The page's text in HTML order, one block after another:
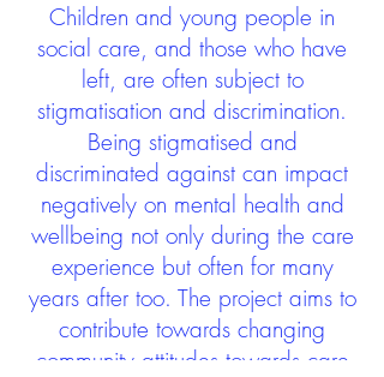
Children and young people in
social care, and those who have
left, are often subject to
stigmatisation and discrimination.
Being stigmatised and
discriminated against can impact
negatively on mental health and
wellbeing not only during the care
experience but often for many
years after too. The project aims to
contribute towards changing
community attitudes towards care